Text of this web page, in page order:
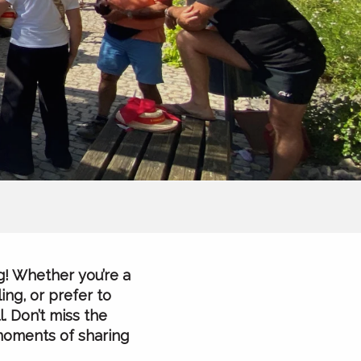
Whether you’re a
or prefer to
Don’t miss the
of sharing